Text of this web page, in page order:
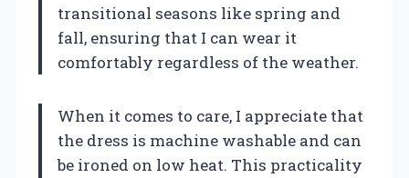
transitional seasons like spring and
fall, ensuring that I can wear it
comfortably regardless of the weather.
When it comes to care, I appreciate that
the dress is machine washable and can
be ironed on low heat. This practicality